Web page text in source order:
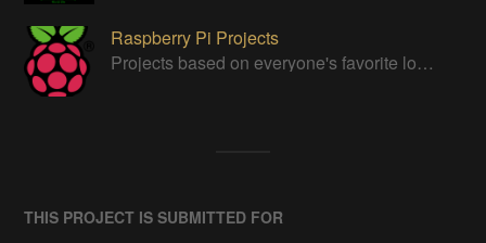
Raspberry Pi Projects
Projects based on everyone's favorite low cost Linux Machine - The Raspberry Pi
THIS PROJECT IS SUBMITTED FOR